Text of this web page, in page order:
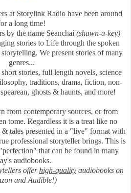
at Storylink Radio have been around
a long time!
by the name Seanchaí(shawn-a-key)
stories to Life through the spoken
We present stories of many
genres...
stories, full length novels, science
traditions, drama, fiction, non-
ghosts & haunts, and more!
from contemporary sources, orfrom
tome. Regardless it is a treat like no
& tales presented in a "live" format with
professional storyteller brings. This is
that can be found in many
audiobooks.
offerhigh-quality audiobooks on
and Audible!)